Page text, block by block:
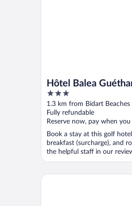
Hôtel Balea
3
out
of
5
1.3 km from Bidart Beaches
Fully refundable
Reserve now, pay when you
Book a stay at this golf
breakfast (surcharge), and
the helpful staff in our
Résidence Château d'Acotz